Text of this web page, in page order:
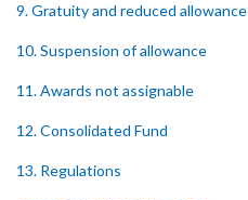
9. Gratuity and reduced allowance
10. Suspension of allowance
11. Awards not assignable
12. Consolidated Fund
13. Regulations